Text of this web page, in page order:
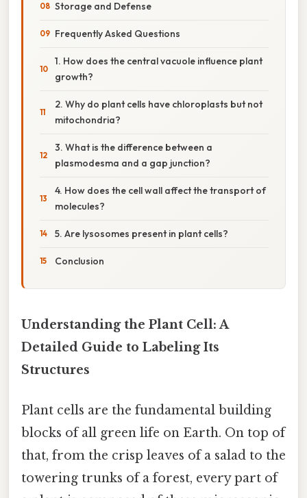
Storage and Defense
Frequently Asked Questions
1. How does the central vacuole influence plant
growth?
2. Why do plant cells have chloroplasts but not
mitochondria?
3. What is the difference between a
plasmodesma and a gap junction?
4. How does the cell wall affect the transport of
molecules?
5. Are lysosomes present in plant cells?
Conclusion
Understanding the Plant Cell: A
Detailed Guide to Labeling Its
Structures
Plant cells are the fundamental building
blocks of all green life on Earth. On top of
that, from the crisp leaves of a salad to the
towering trunks of a forest, every part of